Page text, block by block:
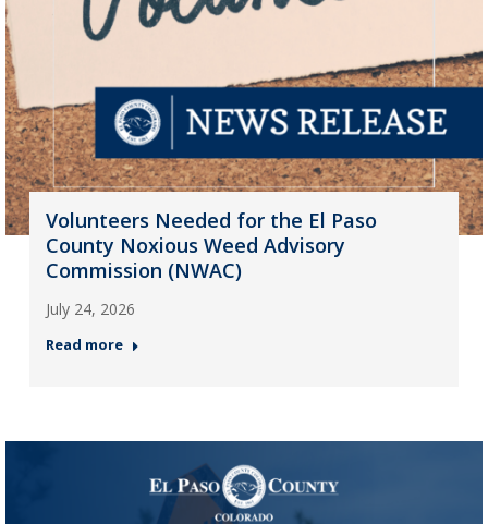
Volunteers Needed for the El Paso
County Noxious Weed Advisory
Commission (NWAC)
July 24, 2026
Read more